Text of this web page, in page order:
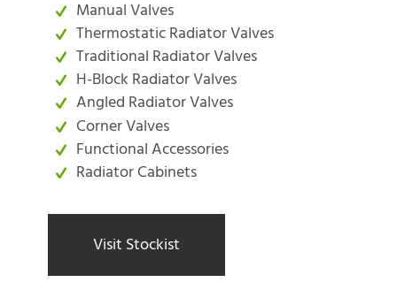
Manual Valves
Thermostatic Radiator Valves
Traditional Radiator Valves
H-Block Radiator Valves
Angled Radiator Valves
Corner Valves
Functional Accessories
Radiator Cabinets
Visit Stockist